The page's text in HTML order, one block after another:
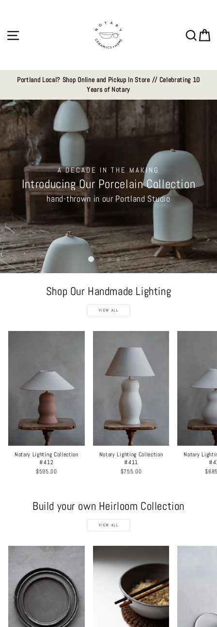
Ceramics
LLC
Portland Local? Shop Online and Pickup In Store // Celebrating 10
Years of Notary
A DECADE IN THE MAKING
Introducing Our Porcelain Collection
hand-thrown in our Portland Studio
Shop Our Handmade Lighting
VIEW ALL
Notary Lighting Collection
#412
$595.00
Notary Lighting Collection
#411
$755.00
Notary
Build your own Heirloom Collection
VIEW ALL